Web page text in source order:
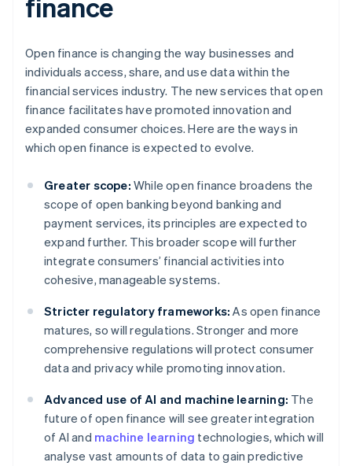
finance
Open finance is changing the way businesses and
individuals access, share, and use data within the
financial services industry. The new services that open
finance facilitates have promoted innovation and
expanded consumer choices. Here are the ways in
which open finance is expected to evolve.
Greater scope: While open finance broadens the
scope of open banking beyond banking and
payment services, its principles are expected to
expand further. This broader scope will further
integrate consumers’ financial activities into
cohesive, manageable systems.
Stricter regulatory frameworks: As open finance
matures, so will regulations. Stronger and more
comprehensive regulations will protect consumer
data and privacy while promoting innovation.
Advanced use of AI and machine learning: The
future of open finance will see greater integration
of AI and machine learning technologies, which will
analyse vast amounts of data to gain predictive